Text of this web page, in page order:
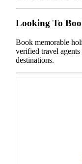
Looking To
Book memorable
verified travel
destinations.